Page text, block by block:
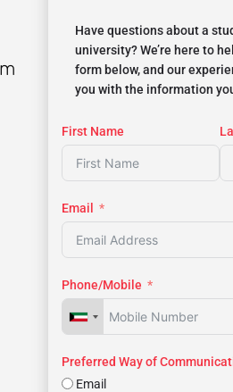
Have questions about a
university? We’re here to
form below, and our
you with the information
First Name
Email
Phone/Mobile
Preferred Way of
Email